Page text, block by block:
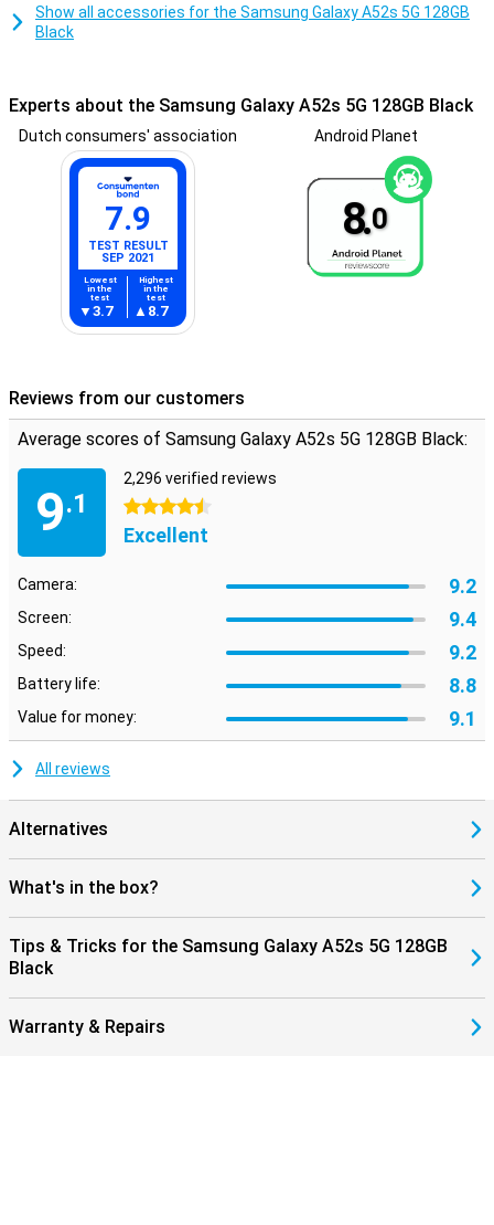
Show all accessories for the Samsung Galaxy A52s 5G 128GB
Black
Experts about the Samsung Galaxy A52s 5G 128GB Black
Dutch consumers' association
7.9
TEST RESULT
SEP 2021
Lowest
in the
test
3.7
Highest
in the
test
8.7
Android Planet
8.0
Reviews from our customers
Average scores of Samsung Galaxy A52s 5G 128GB Black:
9.1
2,296 verified reviews
4.5 stars
Excellent
Camera: 9.2
Screen: 9.4
Speed: 9.2
Battery life: 8.8
Value for money: 9.1
All reviews
Alternatives
What's in the box?
Tips & Tricks for the Samsung Galaxy A52s 5G 128GB
Black
Warranty & Repairs